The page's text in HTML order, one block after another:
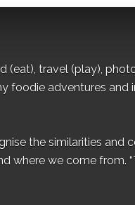
(eat), travel (play),
foodie adventures and
the similarities and
where we come from.